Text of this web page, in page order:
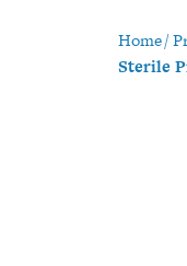
Home/
Sterile